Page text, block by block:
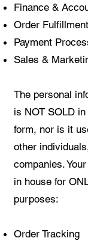
Finance &
Order
Payment
Sales &
The personal
is NOT SOLD
form, nor is it
other
companies.
in house for
purposes:
Order Tracking